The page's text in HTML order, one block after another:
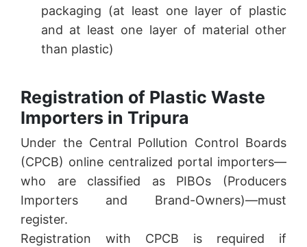
packaging (at least one layer of plastic
and at least one layer of material other
than plastic)
Registration of Plastic Waste
Importers in Tripura
Under the Central Pollution Control Boards
(CPCB) online centralized portal importers—
who are classified as PIBOs (Producers
Importers and Brand-Owners)—must
register.
Registration with CPCB is required if